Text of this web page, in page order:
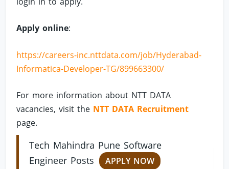
Apply online:
https://careers-inc.nttdata.com/job/Hyderabad-
Informatica-Developer-TG/899663300/
For more information about NTT DATA
vacancies, visit the NTT DATA Recruitment
page.
Tech Mahindra Pune Software
Engineer Posts
APPLY NOW